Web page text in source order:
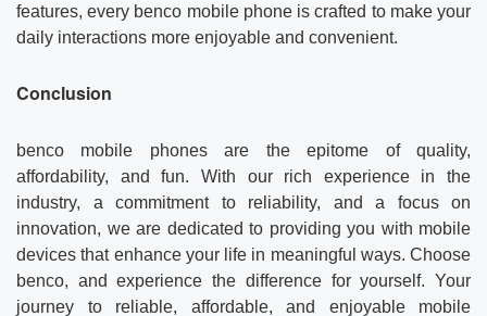
features, every benco mobile phone is crafted to make your
daily interactions more enjoyable and convenient.
Conclusion
benco mobile phones are the epitome of quality,
affordability, and fun. With our rich experience in the
industry, a commitment to reliability, and a focus on
innovation, we are dedicated to providing you with mobile
devices that enhance your life in meaningful ways. Choose
benco, and experience the difference for yourself. Your
journey to reliable, affordable, and enjoyable mobile